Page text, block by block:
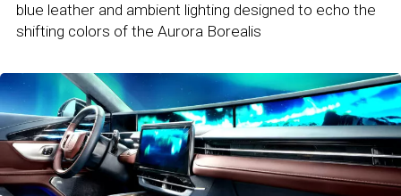
blue leather and ambient lighting designed to echo the
shifting colors of the Aurora Borealis